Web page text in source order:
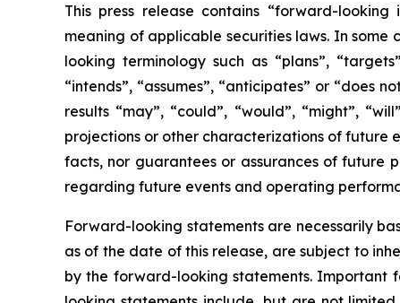
This press release contains “forward-
meaning of applicable securities laws. In
looking terminology such as “plans”,
“intends”, “assumes”, “anticipates” or “does
results “may”, “could”, “would”, “might”,
projections or other characterizations of future
facts, nor guarantees or assurances of future
regarding future events and operating
Forward-looking statements are necessarily
as of the date of this release, are subject to
by the forward-looking statements. Important